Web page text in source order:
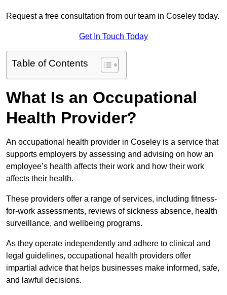
Request a free consultation from our team in Coseley today.
Get In Touch Today
Table of Contents
What Is an Occupational
Health Provider?
An occupational health provider in Coseley is a service that
supports employers by assessing and advising on how an
employee’s health affects their work and how their work
affects their health.
These providers offer a range of services, including fitness-
for-work assessments, reviews of sickness absence, health
surveillance, and wellbeing programs.
As they operate independently and adhere to clinical and
legal guidelines, occupational health providers offer
impartial advice that helps businesses make informed, safe,
and lawful decisions.